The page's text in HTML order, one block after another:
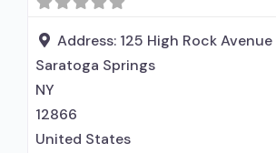
treatment for alcohol use disorder
prescribed elsewhere; This facility
administers/prescribes medication
Address: 125 High Rock Avenue
Saratoga Springs
NY
12866
United States